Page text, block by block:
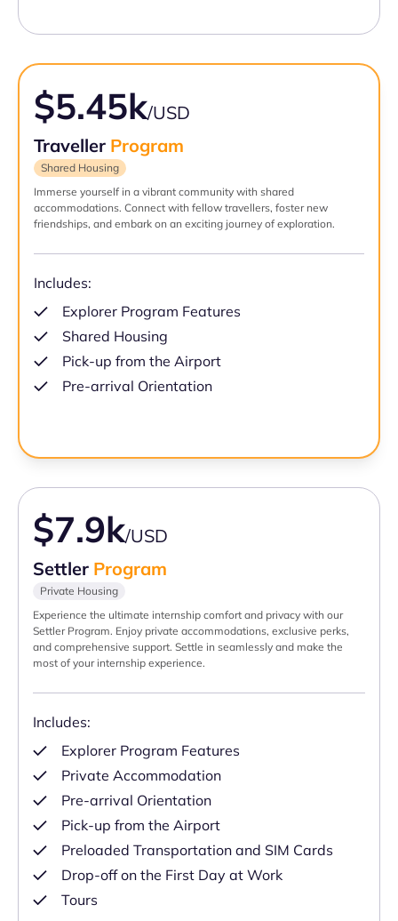
$5.45k/USD
Traveller Program
Shared Housing
Immerse yourself in a vibrant community with shared
accommodations. Connect with fellow travellers, foster new
friendships, and embark on an exciting journey of exploration.
Includes:
Explorer Program Features
Shared Housing
Pick-up from the Airport
Pre-arrival Orientation
$7.9k/USD
Settler Program
Private Housing
Experience the ultimate internship comfort and privacy with our
Settler Program. Enjoy private accommodations, exclusive perks,
and comprehensive support. Settle in seamlessly and make the
most of your internship experience.
Includes:
Explorer Program Features
Private Accommodation
Pre-arrival Orientation
Pick-up from the Airport
Preloaded Transportation and SIM Cards
Drop-off on the First Day at Work
Tours